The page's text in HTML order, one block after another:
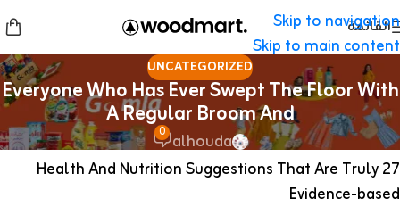
Skip to navigation
Skip to main content
القائمة
UNCATEGORIZED
Everyone Who Has Ever Swept The Floor With
A Regular Broom And
alhouda
0
27 Health And Nutrition Suggestions That Are Truly
Evidence-based